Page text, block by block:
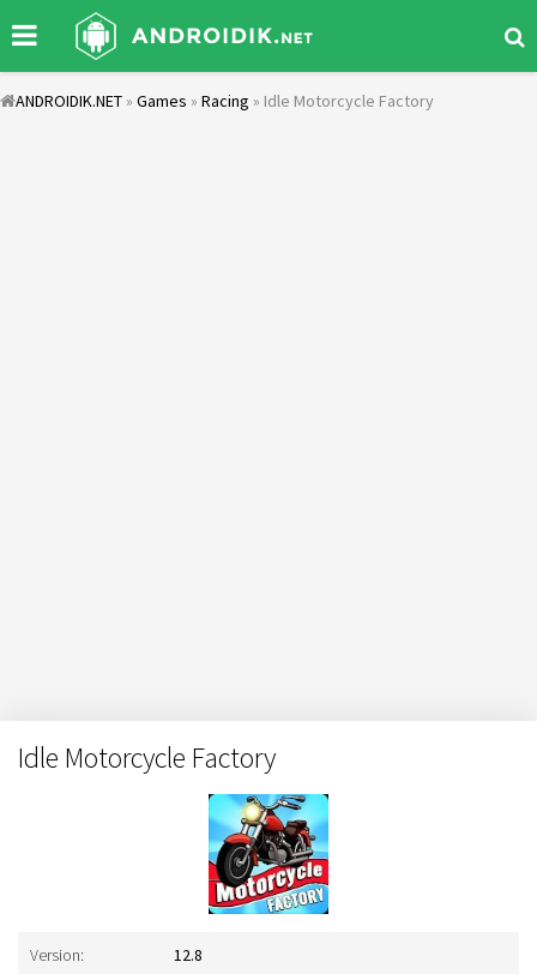
ANDROIDIK.NET » Games » Racing » Idle Motorcycle Factory
Idle Motorcycle Factory
Version: 12.8